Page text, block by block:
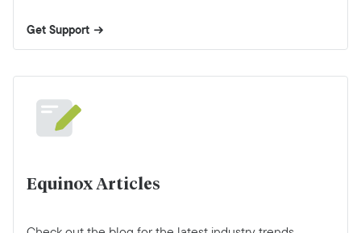
Get Support
Equinox Articles